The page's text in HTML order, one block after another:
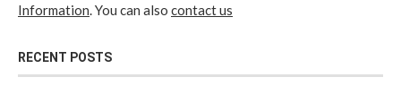
Information. You can also contact us
RECENT POSTS